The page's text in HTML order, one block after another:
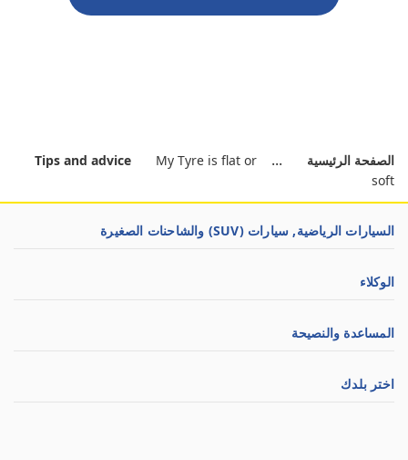
الصفحة الرئيسية Tips and advice
My Tyre is flat or
soft
السيارات الرياضية, سيارات (SUV) والشاحنات الصغيرة
الوكلاء
المساعدة والنصيحة
اختر بلدك